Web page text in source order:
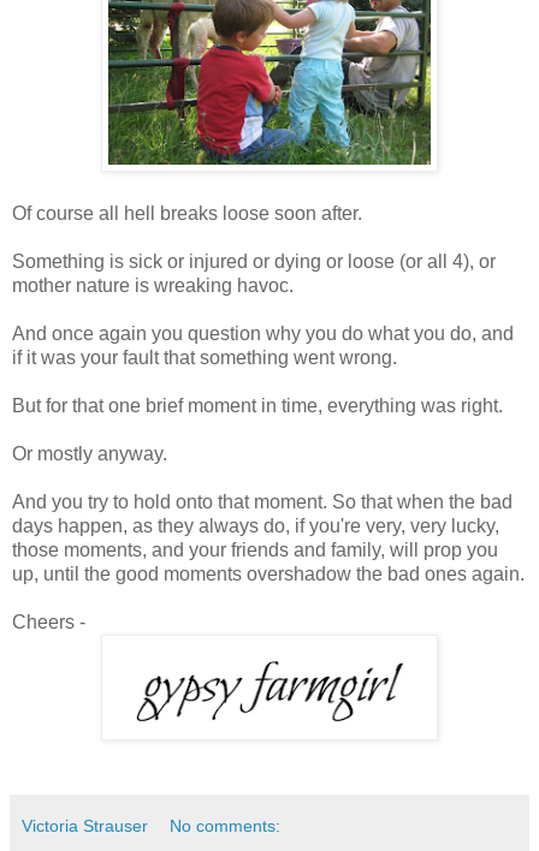
Of course all hell breaks loose soon after.
Something is sick or injured or dying or loose (or all 4), or
mother nature is wreaking havoc.
And once again you question why you do what you do, and
if it was your fault that something went wrong.
But for that one brief moment in time, everything was right.
Or mostly anyway.
And you try to hold onto that moment. So that when the bad
days happen, as they always do, if you're very, very lucky,
those moments, and your friends and family, will prop you
up, until the good moments overshadow the bad ones again.
Cheers -
Victoria Strauser No comments: